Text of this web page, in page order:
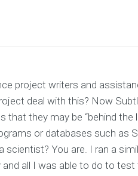
project writers and
deal with this? Now
they may be “behind the
or databases such as
scientist? You are. I ran a
all I was able to do to